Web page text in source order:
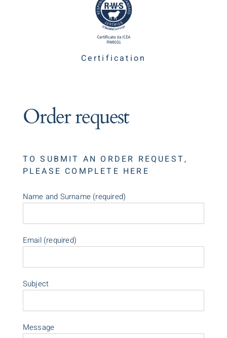
Certification
Order request
TO SUBMIT AN ORDER REQUEST,
PLEASE COMPLETE HERE
Name and Surname (required)
Email (required)
Subject
Message